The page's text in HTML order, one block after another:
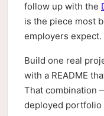
follow up with the
is the piece most
employers expect.
Build one real
with a README
That combination
deployed